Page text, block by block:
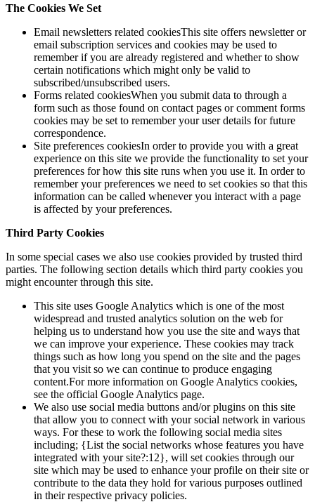
The Cookies We Set
Email newsletters related cookiesThis site offers newsletter or
email subscription services and cookies may be used to
remember if you are already registered and whether to show
certain notifications which might only be valid to
subscribed/unsubscribed users.
Forms related cookiesWhen you submit data to through a
form such as those found on contact pages or comment forms
cookies may be set to remember your user details for future
correspondence.
Site preferences cookiesIn order to provide you with a great
experience on this site we provide the functionality to set your
preferences for how this site runs when you use it. In order to
remember your preferences we need to set cookies so that this
information can be called whenever you interact with a page
is affected by your preferences.
Third Party Cookies
In some special cases we also use cookies provided by trusted third
parties. The following section details which third party cookies you
might encounter through this site.
This site uses Google Analytics which is one of the most
widespread and trusted analytics solution on the web for
helping us to understand how you use the site and ways that
we can improve your experience. These cookies may track
things such as how long you spend on the site and the pages
that you visit so we can continue to produce engaging
content.For more information on Google Analytics cookies,
see the official Google Analytics page.
We also use social media buttons and/or plugins on this site
that allow you to connect with your social network in various
ways. For these to work the following social media sites
including; {List the social networks whose features you have
integrated with your site?:12}, will set cookies through our
site which may be used to enhance your profile on their site or
contribute to the data they hold for various purposes outlined
in their respective privacy policies.